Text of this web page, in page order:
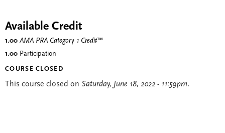
Available Credit
1.00 AMA PRA Category 1 Credit™
1.00 Participation
COURSE CLOSED
This course closed on Saturday, June 18, 2022 - 11:59pm.